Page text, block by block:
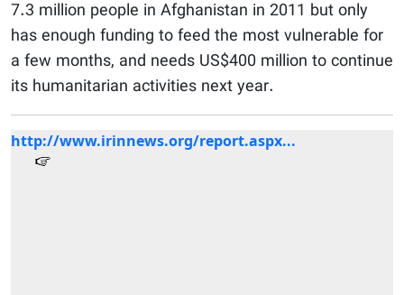
7.3 million people in Afghanistan in 2011 but only
has enough funding to feed the most vulnerable for
a few months, and needs US$400 million to continue
its humanitarian activities next year.
http://www.irinnews.org/report.aspx...